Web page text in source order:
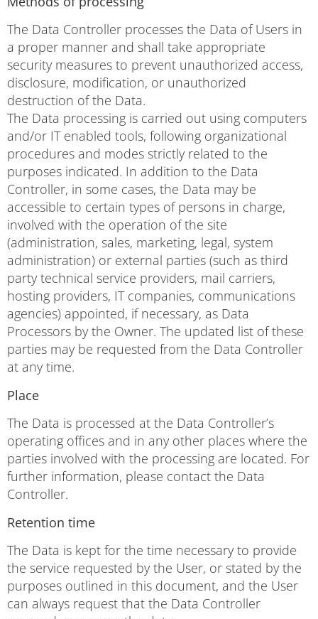
The Data Controller processes the Data of Users in
a proper manner and shall take appropriate
security measures to prevent unauthorized access,
disclosure, modification, or unauthorized
destruction of the Data.
The Data processing is carried out using computers
and/or IT enabled tools, following organizational
procedures and modes strictly related to the
purposes indicated. In addition to the Data
Controller, in some cases, the Data may be
accessible to certain types of persons in charge,
involved with the operation of the site
(administration, sales, marketing, legal, system
administration) or external parties (such as third
party technical service providers, mail carriers,
hosting providers, IT companies, communications
agencies) appointed, if necessary, as Data
Processors by the Owner. The updated list of these
parties may be requested from the Data Controller
at any time.
Place
The Data is processed at the Data Controller’s
operating offices and in any other places where the
parties involved with the processing are located. For
further information, please contact the Data
Controller.
Retention time
The Data is kept for the time necessary to provide
the service requested by the User, or stated by the
purposes outlined in this document, and the User
can always request that the Data Controller